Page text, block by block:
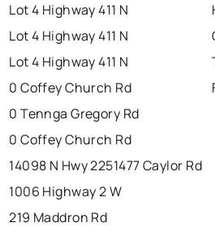
Lot 4 Highway 411 N
Lot 4 Highway 411 N
Lot 4 Highway 411 N
0 Coffey Church Rd
0 Tennga Gregory Rd
0 Coffey Church Rd
14098 N Hwy 2251477 Caylor Rd
1006 Highway 2 W
219 Maddron Rd